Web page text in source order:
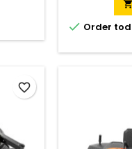
all-
and
challenging
R 216T AWD
103 cm
BioClip®
All-Wheel-

 Order
favorite_border